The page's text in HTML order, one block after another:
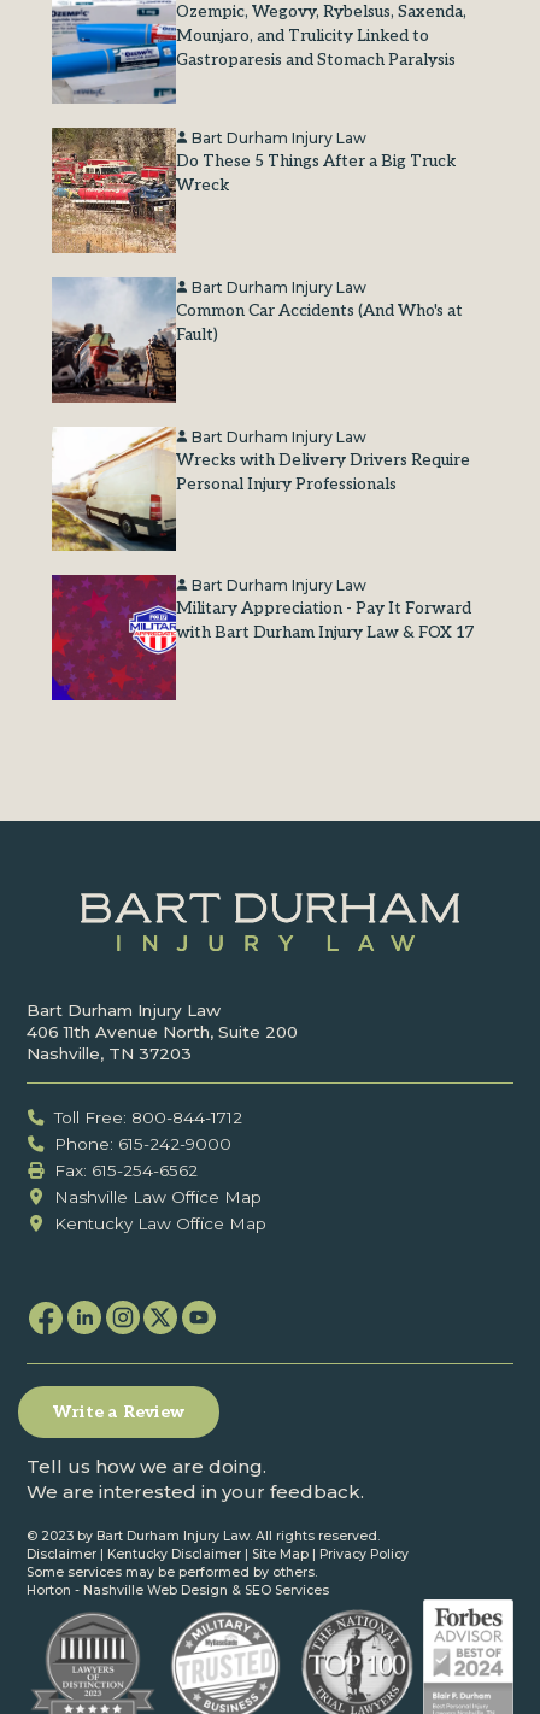
Ozempic, Wegovy, Rybelsus, Saxenda,
Mounjaro, and Trulicity Linked to
Gastroparesis and Stomach Paralysis
Bart Durham Injury Law
Do These 5 Things After a Big Truck
Wreck
Bart Durham Injury Law
Common Car Accidents (And Who's at
Fault)
Bart Durham Injury Law
Wrecks with Delivery Drivers Require
Personal Injury Professionals
Bart Durham Injury Law
Military Appreciation - Pay It Forward
with Bart Durham Injury Law & FOX 17
Bart Durham Injury Law
406 11th Avenue North, Suite 200
Nashville, TN 37203
Toll Free: 800-844-1712
Phone: 615-242-9000
Fax: ‍615-254-6562
Nashville Law Office Map
Kentucky Law Office Map
Write a Review
Tell us how we are doing.
We are interested in your feedback.
© 2023 by Bart Durham Injury Law. All rights reserved.
Disclaimer | Kentucky Disclaimer | Site Map | Privacy Policy
Some services may be performed by others.
Horton - Nashville Web Design & SEO Services